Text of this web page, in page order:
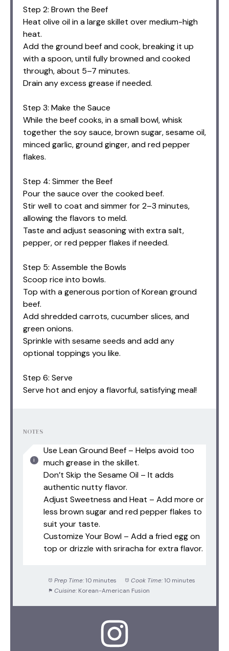
Step 2: Brown the Beef
Heat olive oil in a large skillet over medium-high
heat.
Add the ground beef and cook, breaking it up
with a spoon, until fully browned and cooked
through, about 5–7 minutes.
Drain any excess grease if needed.
Step 3: Make the Sauce
While the beef cooks, in a small bowl, whisk
together the soy sauce, brown sugar, sesame oil,
minced garlic, ground ginger, and red pepper
flakes.
Step 4: Simmer the Beef
Pour the sauce over the cooked beef.
Stir well to coat and simmer for 2–3 minutes,
allowing the flavors to meld.
Taste and adjust seasoning with extra salt,
pepper, or red pepper flakes if needed.
Step 5: Assemble the Bowls
Scoop rice into bowls.
Top with a generous portion of Korean ground
beef.
Add shredded carrots, cucumber slices, and
green onions.
Sprinkle with sesame seeds and add any
optional toppings you like.
Step 6: Serve
Serve hot and enjoy a flavorful, satisfying meal!
NOTES
Use Lean Ground Beef – Helps avoid too
much grease in the skillet.
Don’t Skip the Sesame Oil – It adds
authentic nutty flavor.
Adjust Sweetness and Heat – Add more or
less brown sugar and red pepper flakes to
suit your taste.
Customize Your Bowl – Add a fried egg on
top or drizzle with sriracha for extra flavor.
Prep Time: 10 minutes Cook Time: 10 minutes
Cuisine: Korean-American Fusion